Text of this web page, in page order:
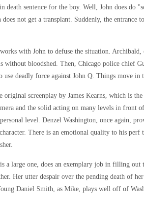
death sentence for the boy. Well, John does
not get a transplant. Suddenly, the
with John to defuse the situation.
without bloodshed. Then, Chicago police chief
use deadly force against John Q. Things move
original screenplay by James Kearns, which is
and the solid acting on many levels in front
level. Denzel Washington, once again,
There is an emotional quality to his perf
a large one, does an exemplary job in filling
Her utter despair over the pending death of
Daniel Smith, as Mike, plays well off of